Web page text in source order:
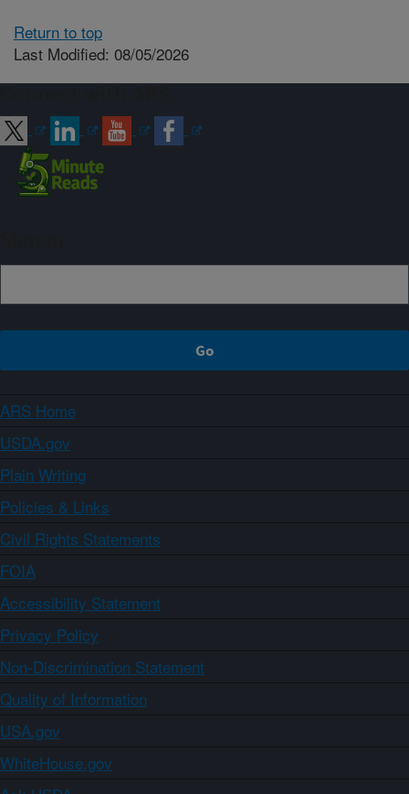
Return to top
Last Modified: 08/05/2026
ARS Home
USDA.gov
Plain Writing
Policies & Links
Civil Rights Statements
FOIA
Accessibility Statement
Privacy Policy
Non-Discrimination Statement
Quality of Information
USA.gov
WhiteHouse.gov